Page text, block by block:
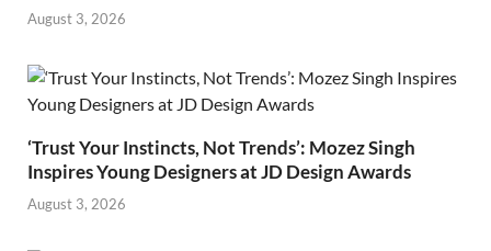
August 3, 2026
‘Trust Your Instincts, Not Trends’: Mozez Singh
Inspires Young Designers at JD Design Awards
August 3, 2026